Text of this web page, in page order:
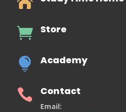
 Store
 Academy
 Contact
Email: